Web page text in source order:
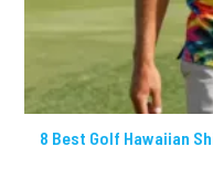
8 Best Golf Hawaiian